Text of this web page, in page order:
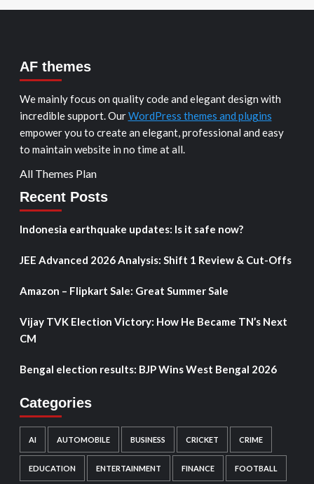
AF themes
We mainly focus on quality code and elegant design with
incredible support. OurWordPress themes and plugins
empower you to create an elegant, professional and easy
to maintain website in no time at all.
All Themes Plan
Recent Posts
Indonesia earthquake updates: Is it safe now?
JEE Advanced 2026 Analysis: Shift 1 Review & Cut-Offs
Amazon – Flipkart Sale: Great Summer Sale
Vijay TVK Election Victory: How He Became TN’s Next
CM
Bengal election results: BJP Wins West Bengal 2026
Categories
AI AUTOMOBILE BUSINESS CRICKET CRIME
EDUCATION ENTERTAINMENT FINANCE FOOTBALL